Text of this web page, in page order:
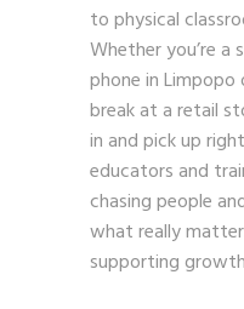
to physical
Whether you’re a
phone in Limpopo
break at a retail
in and pick up
educators and
chasing people
what really
supporting